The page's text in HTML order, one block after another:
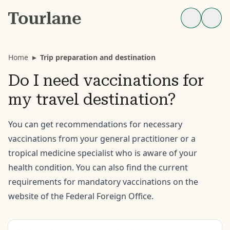
Home ▸ Trip preparation and destination
Do I need vaccinations for
my travel destination?
You can get recommendations for necessary
vaccinations from your general practitioner or a
tropical medicine specialist who is aware of your
health condition. You can also find the current
requirements for mandatory vaccinations on the
website of the Federal Foreign Office.